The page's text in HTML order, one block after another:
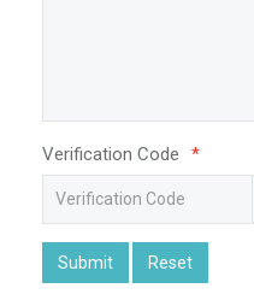
Verification Code *
Submit Reset